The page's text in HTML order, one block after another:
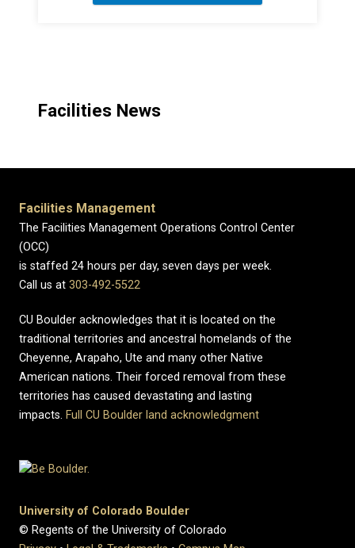
Facilities News
Facilities Management
The Facilities Management Operations Control Center
(OCC)
is staffed 24 hours per day, seven days per week.
Call us at 303-492-5522
CU Boulder acknowledges that it is located on the
traditional territories and ancestral homelands of the
Cheyenne, Arapaho, Ute and many other Native
American nations. Their forced removal from these
territories has caused devastating and lasting
impacts. Full CU Boulder land acknowledgment
University of Colorado Boulder
© Regents of the University of Colorado